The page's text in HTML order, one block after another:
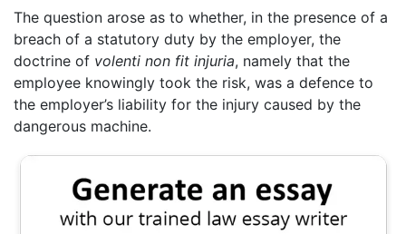
The question arose as to whether, in the presence of a
breach of a statutory duty by the employer, the
doctrine of volenti non fit injuria, namely that the
employee knowingly took the risk, was a defence to
the employer’s liability for the injury caused by the
dangerous machine.